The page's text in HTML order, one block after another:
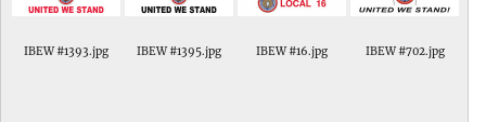
IBEW #1393.jpg IBEW #1395.jpg IBEW #16.jpg IBEW #702.jpg